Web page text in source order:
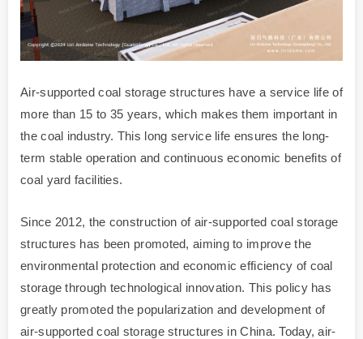
Air-supported coal storage structures have a service life of
more than 15 to 35 years, which makes them important in
the coal industry. This long service life ensures the long-
term stable operation and continuous economic benefits of
coal yard facilities.
Since 2012, the construction of air-supported coal storage
structures has been promoted, aiming to improve the
environmental protection and economic efficiency of coal
storage through technological innovation. This policy has
greatly promoted the popularization and development of
air-supported coal storage structures in China. Today, air-